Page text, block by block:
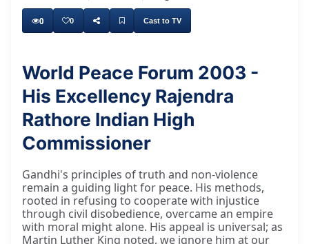
0 0 Cast to TV
World Peace Forum 2003 -
His Excellency Rajendra
Rathore Indian High
Commissioner
Gandhi's principles of truth and non-violence
remain a guiding light for peace. His methods,
rooted in refusing to cooperate with injustice
through civil disobedience, overcame an empire
with moral might alone. His appeal is universal; as
Martin Luther King noted, we ignore him at our